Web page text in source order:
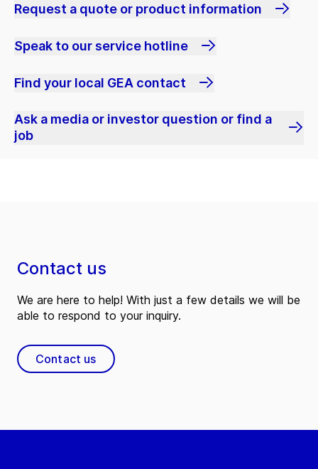
Request a quote or product information
Speak to our service hotline
Find your local GEA contact
Ask a media or investor question or find a
job
Contact us
We are here to help! With just a few details we will be
able to respond to your inquiry.
Contact us